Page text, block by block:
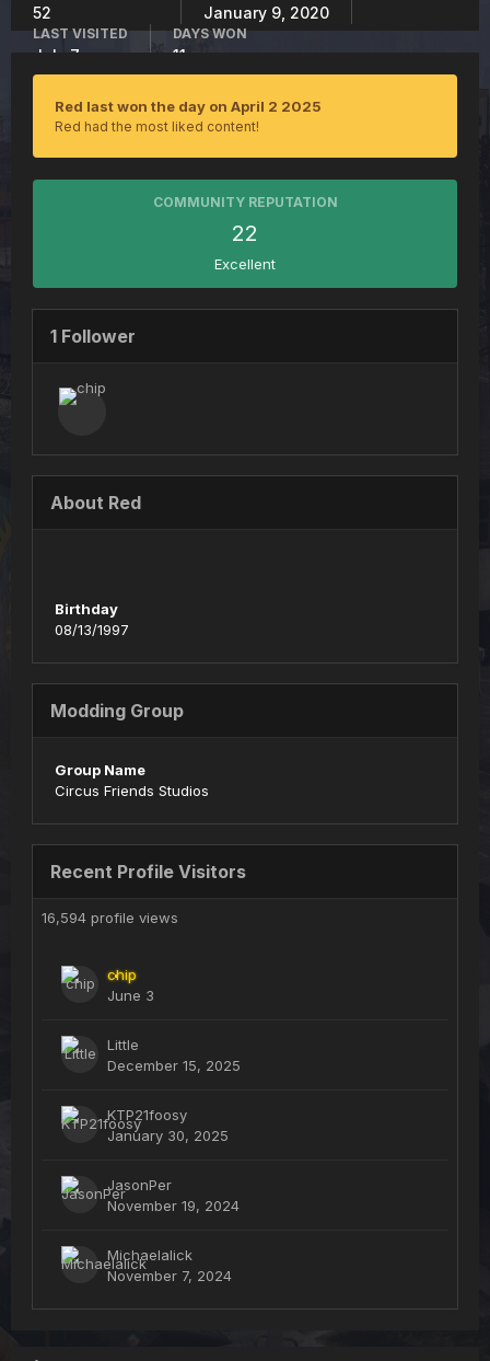
52 January 9, 2020
LAST VISITED
July 7
DAYS WON
11
Red last won the day on April 2 2025
Red had the most liked content!
COMMUNITY REPUTATION
22
Excellent
1 Follower
About Red
Birthday
08/13/1997
Modding Group
Group Name
Circus Friends Studios
Recent Profile Visitors
16,594 profile views
chip
June 3
Little
December 15, 2025
KTP21foosy
January 30, 2025
JasonPer
November 19, 2024
Michaelalick
November 7, 2024